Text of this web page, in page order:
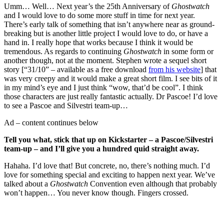
Umm… Well… Next year’s the 25th Anniversary of Ghostwatch
and I would love to do some more stuff in time for next year.
There’s early talk of something that isn’t anywhere near as ground-
breaking but is another little project I would love to do, or have a
hand in. I really hope that works because I think it would be
tremendous. As regards to continuing Ghostwatch in some form or
another though, not at the moment. Stephen wrote a sequel short
story [“31/10” – available as a free download from his website] that
was very creepy and it would make a great short film. I see bits of it
in my mind’s eye and I just think “wow, that’d be cool”. I think
those characters are just really fantastic actually. Dr Pascoe! I’d love
to see a Pascoe and Silvestri team-up…
Ad – content continues below
Tell you what, stick that up on Kickstarter – a Pascoe/Silvestri
team-up – and I’ll give you a hundred quid straight away.
Hahaha. I’d love that! But concrete, no, there’s nothing much. I’d
love for something special and exciting to happen next year. We’ve
talked about a Ghostwatch Convention even although that probably
won’t happen… You never know though. Fingers crossed.